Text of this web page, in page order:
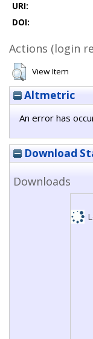
URI:
DOI:
Actions (login
View Item
Altmetric
An error has
Download
Downloads